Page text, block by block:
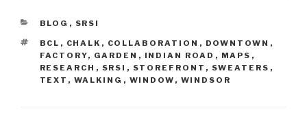
CATEGORIES
BLOG , SRSI
TAGS
BCL , CHALK , COLLABORATION , DOWNTOWN ,
FACTORY, GARDEN , INDIAN ROAD , MAPS ,
RESEARCH , SRSI , STOREFRONT , SWEATERS ,
TEXT , WALKING , WINDOW , WINDSOR